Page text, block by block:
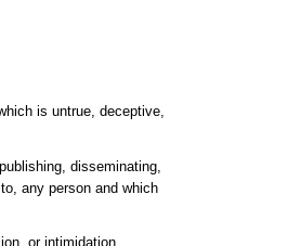
is untrue, deceptive,
disseminating,
any person and which
or intimidation